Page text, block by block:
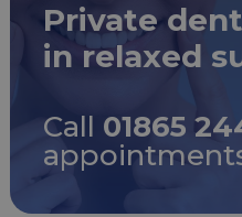
Private
in relaxed
Call 01865